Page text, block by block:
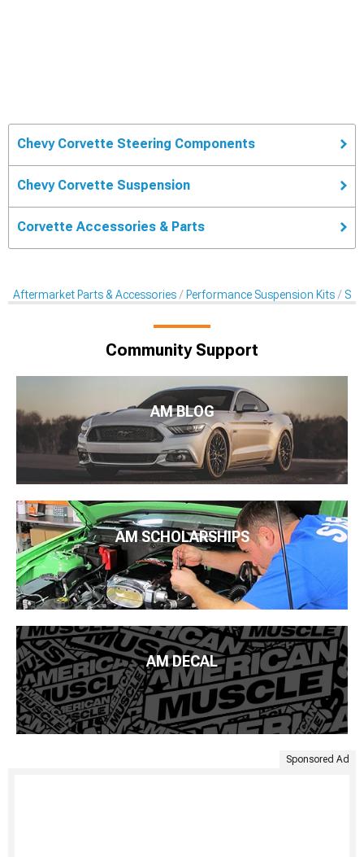
Chevy Corvette Steering Components
Chevy Corvette Suspension
Corvette Accessories & Parts
Aftermarket Parts & Accessories Performance Suspension Kits
Community Support
AM BLOG
AM SCHOLARSHIPS
AM DECAL
Sponsored Ad